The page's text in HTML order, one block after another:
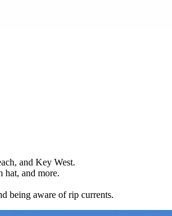
and Key West.
hat, and more.
being aware of rip currents.